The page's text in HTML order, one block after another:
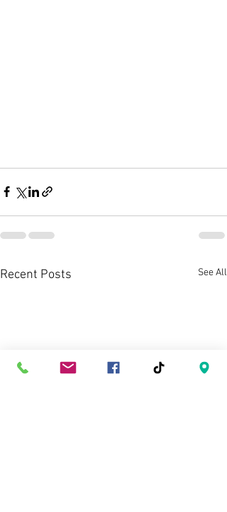
Recent Posts See All